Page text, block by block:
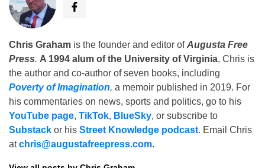
Chris Graham is the founder and editor ofAugusta Free
Press. A 1994 alum of the University of Virginia, Chris is
the author and co-author of seven books, including
Poverty of Imagination, a memoir published in 2019. For
his commentaries on news, sports and politics, go to his
YouTube page, TikTok, BlueSky, or subscribe to
Substack or his Street Knowledge podcast. Email Chris
atchris@augustafreepress.com.